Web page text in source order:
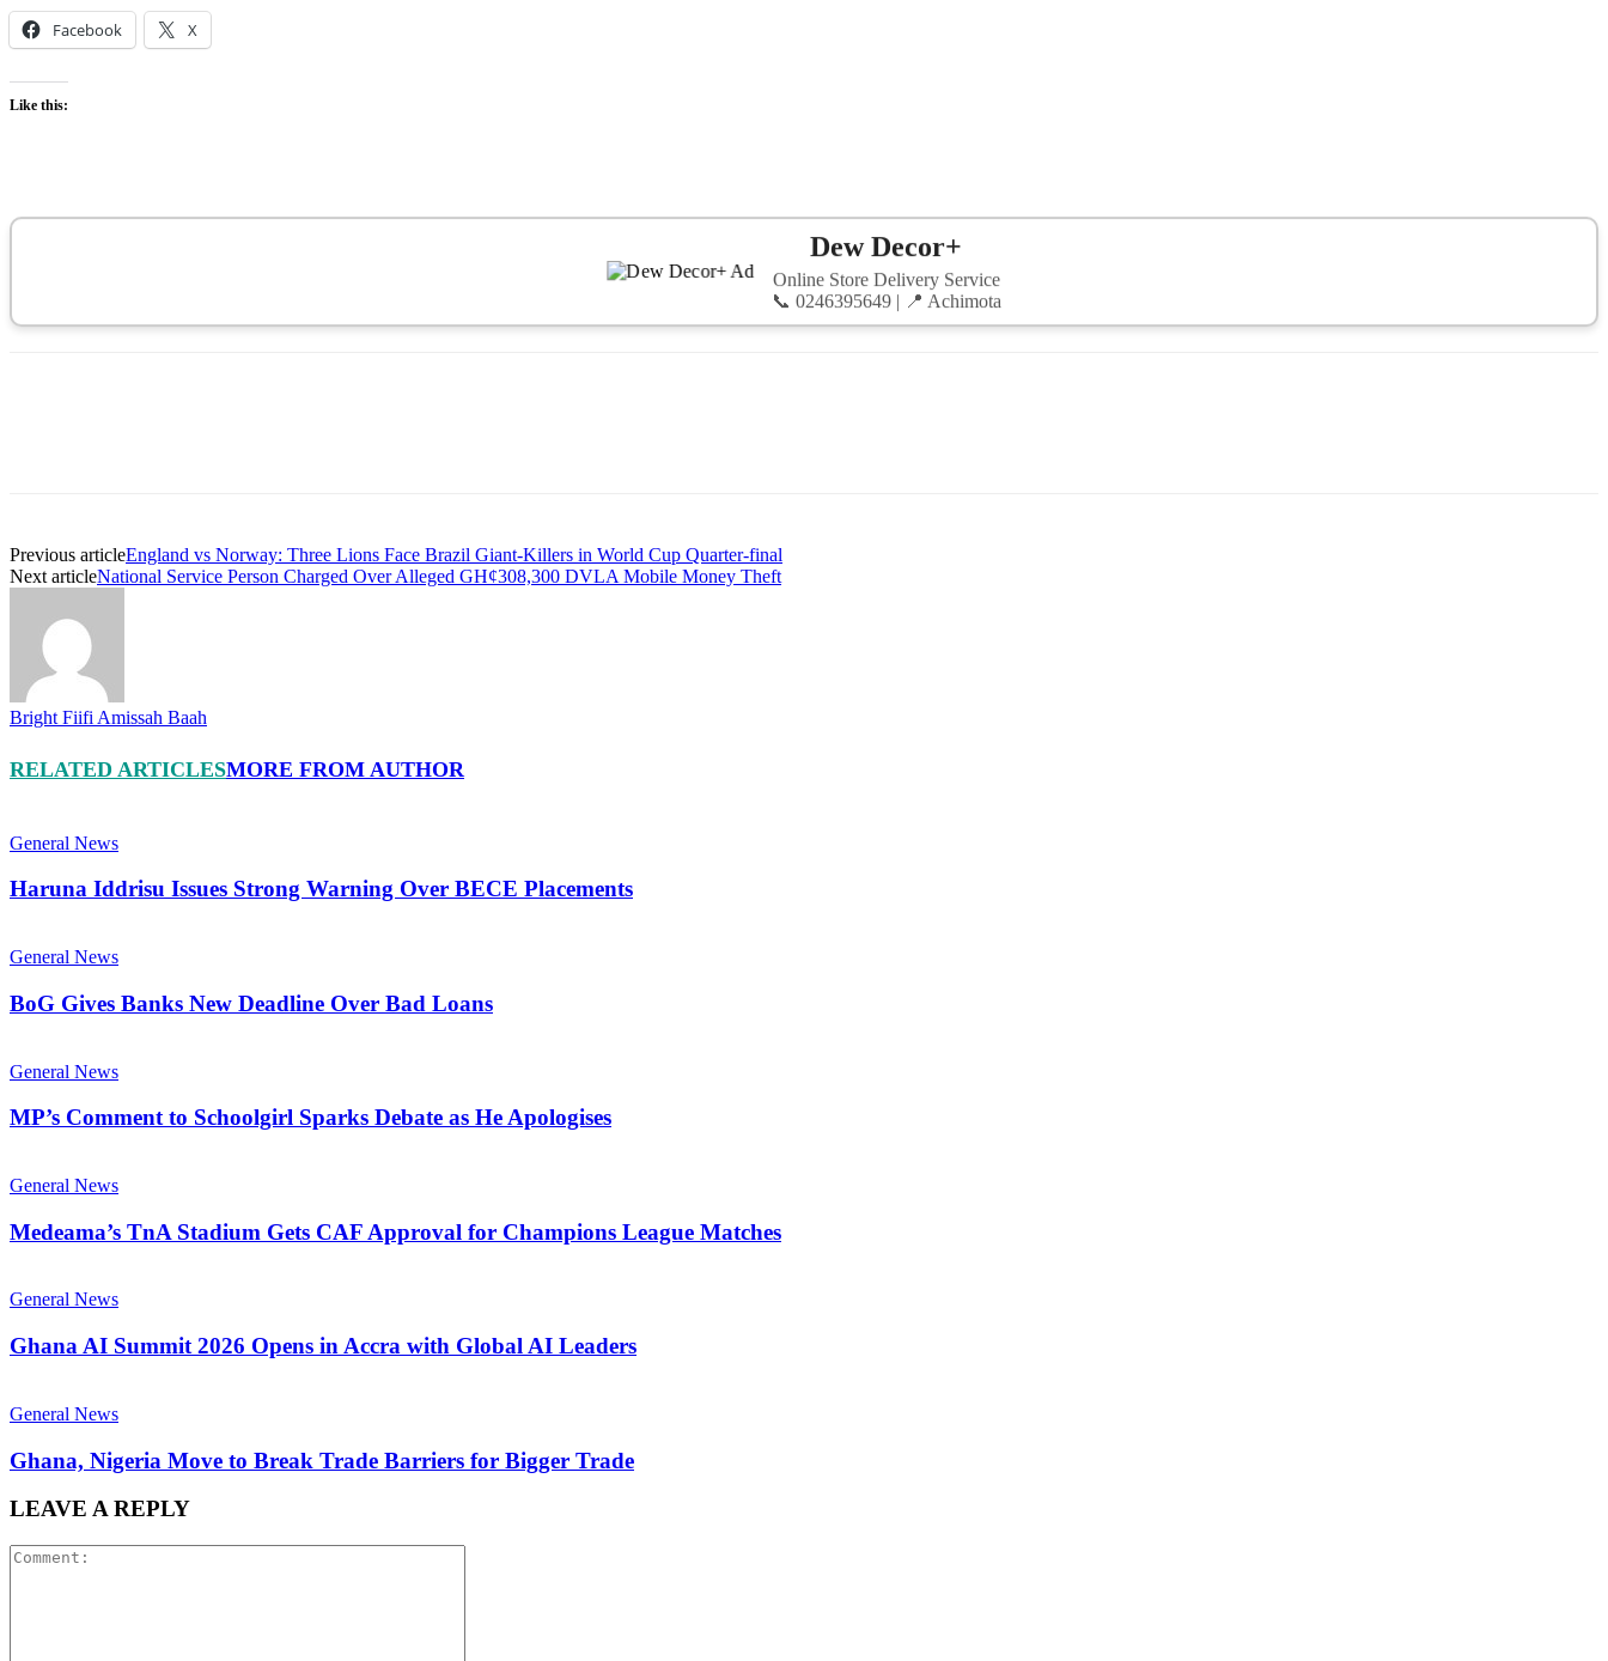
Facebook X
Like this:
Dew Decor+
Online Store Delivery Service
📞 0246395649 | 📍 Achimota
Previous articleEngland vs Norway: Three Lions Face Brazil Giant-Killers in World Cup Quarter-final
Next articleNational Service Person Charged Over Alleged GH¢308,300 DVLA Mobile Money Theft
Bright Fiifi Amissah Baah
RELATED ARTICLESMORE FROM AUTHOR
General News
Haruna Iddrisu Issues Strong Warning Over BECE Placements
General News
BoG Gives Banks New Deadline Over Bad Loans
General News
MP’s Comment to Schoolgirl Sparks Debate as He Apologises
General News
Medeama’s TnA Stadium Gets CAF Approval for Champions League Matches
General News
Ghana AI Summit 2026 Opens in Accra with Global AI Leaders
General News
Ghana, Nigeria Move to Break Trade Barriers for Bigger Trade
LEAVE A REPLY